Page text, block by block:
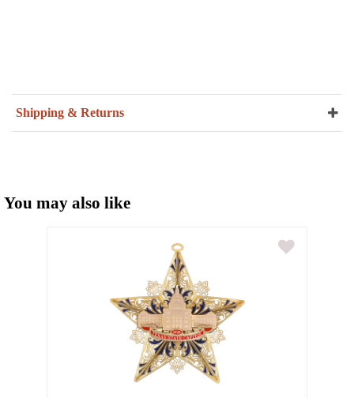
Shipping & Returns
You may also like